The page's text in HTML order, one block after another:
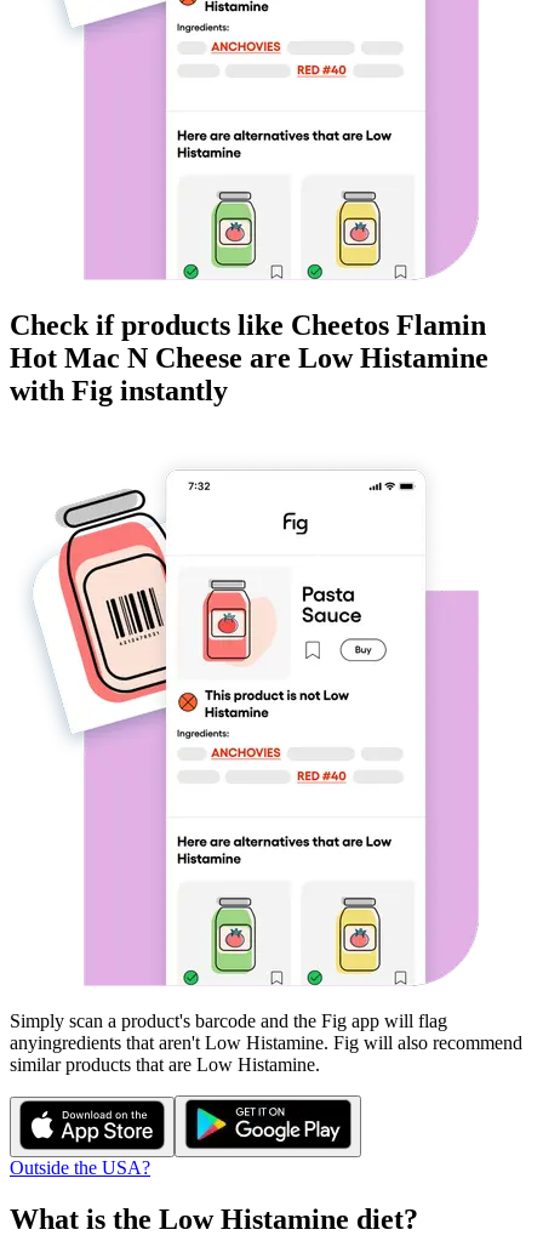
Check if products like Cheetos Flamin
Hot Mac N Cheese are Low Histamine
with Fig instantly
Simply scan a product's barcode and the Fig app will flag
anyingredients that aren't Low Histamine. Fig will also recommend
similar products that are Low Histamine.
Outside the USA?
What is the Low Histamine diet?